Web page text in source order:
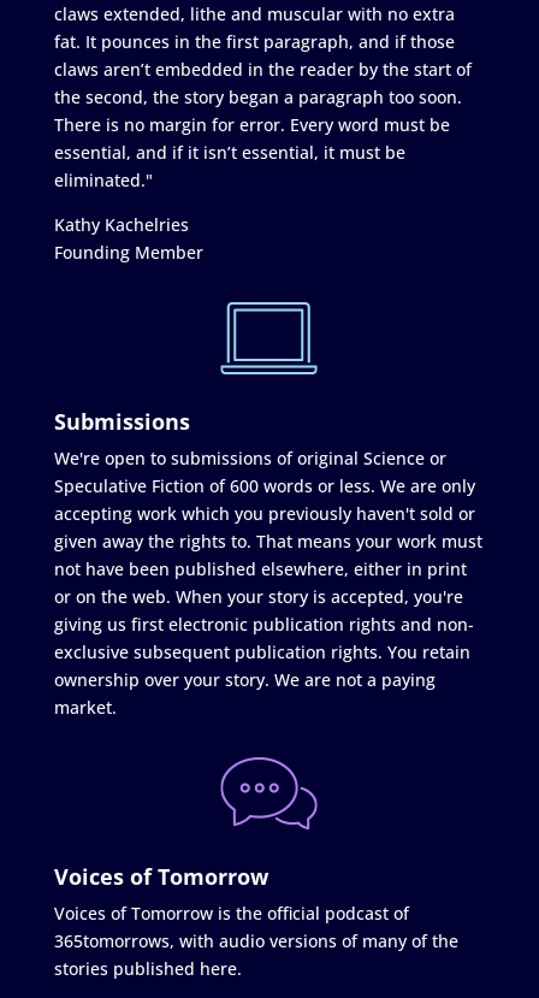
claws extended, lithe and muscular with no extra
fat. It pounces in the first paragraph, and if those
claws aren’t embedded in the reader by the start of
the second, the story began a paragraph too soon.
There is no margin for error. Every word must be
essential, and if it isn’t essential, it must be
eliminated."
Kathy Kachelries
Founding Member
Submissions
We're open to submissions of original Science or
Speculative Fiction of 600 words or less. We are only
accepting work which you previously haven't sold or
given away the rights to. That means your work must
not have been published elsewhere, either in print
or on the web. When your story is accepted, you're
giving us first electronic publication rights and non-
exclusive subsequent publication rights. You retain
ownership over your story. We are not a paying
market.
Voices of Tomorrow
Voices of Tomorrow is the official podcast of
365tomorrows, with audio versions of many of the
stories published here.